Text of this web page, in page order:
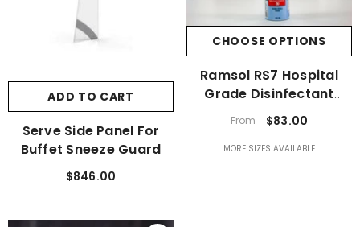
ADD TO CART
Serve Side Panel For
Buffet Sneeze Guard
$846.00
CHOOSE OPTIONS
Ramsol RS7 Hospital
Grade Disinfectant
Spray
From $83.00
MORE SIZES AVAILABLE